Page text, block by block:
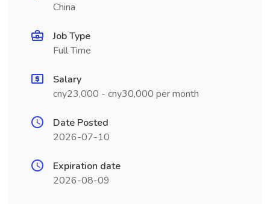
China
Job Type
Full Time
Salary
cny23,000 - cny30,000 per month
Date Posted
2026-07-10
Expiration date
2026-08-09